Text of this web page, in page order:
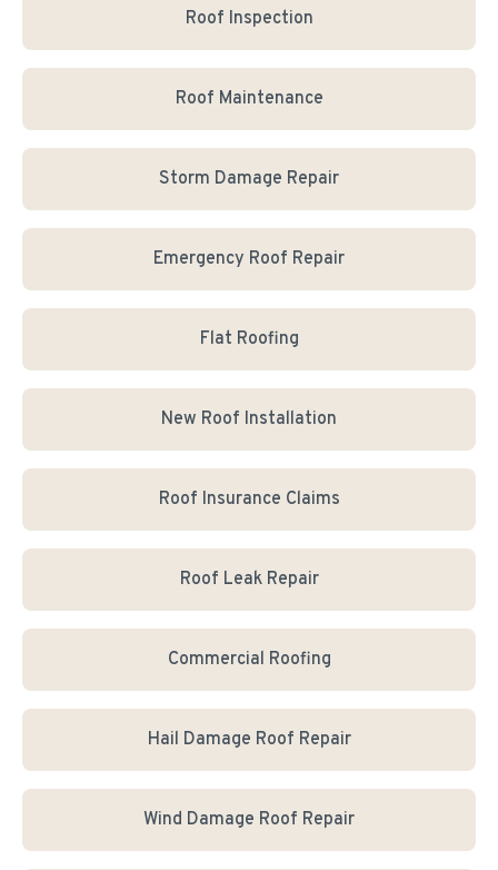
Roof Inspection
Roof Maintenance
Storm Damage Repair
Emergency Roof Repair
Flat Roofing
New Roof Installation
Roof Insurance Claims
Roof Leak Repair
Commercial Roofing
Hail Damage Roof Repair
Wind Damage Roof Repair